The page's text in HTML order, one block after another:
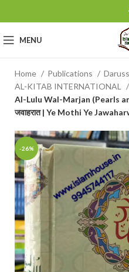
MENU
Home Publications
AL-KITAB INTERNATIONAL
Al-Lulu Wal-Marjan (Pearls
जवाहरात | Ye Mothi Ye
-26%